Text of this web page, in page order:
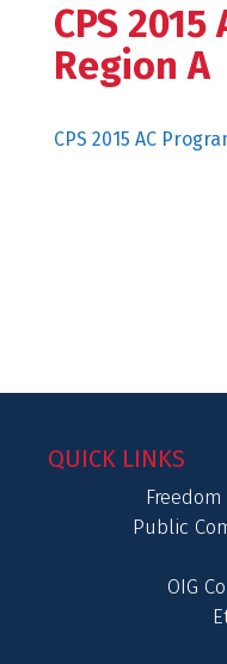
CPS 2015
Region A
CPS 2015 AC
QUICK LINKS
Public
OIG